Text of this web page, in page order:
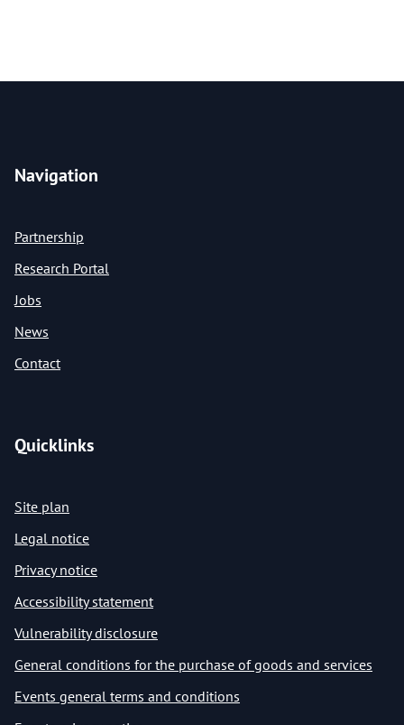
Navigation
Partnership
Research Portal
Jobs
News
Contact
Quicklinks
Site plan
Legal notice
Privacy notice
Accessibility statement
Vulnerability disclosure
General conditions for the purchase of goods and services
Events general terms and conditions